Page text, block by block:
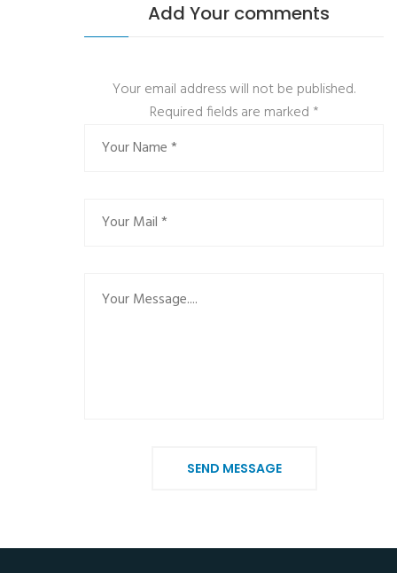
Add Your comments
Your email address will not be published.
Required fields are marked *
SEND MESSAGE